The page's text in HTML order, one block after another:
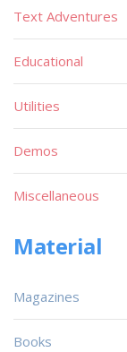
Text Adventures
Educational
Utilities
Demos
Miscellaneous
Material
Magazines
Books